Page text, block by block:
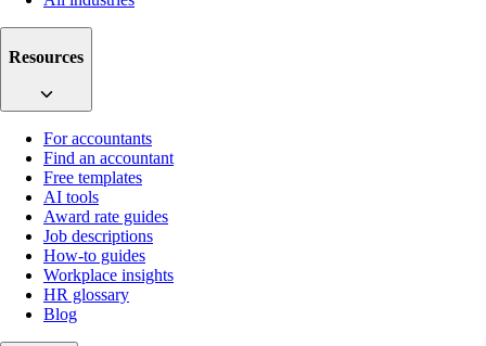
Resources
For accountants
Find an accountant
Free templates
AI tools
Award rate guides
Job descriptions
How-to guides
Workplace insights
HR glossary
Blog